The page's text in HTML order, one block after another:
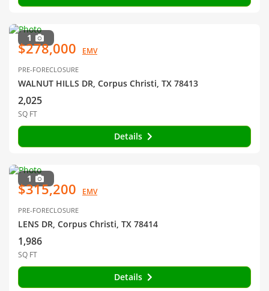
1
$278,000 EMV
PRE-FORECLOSURE
WALNUT HILLS DR, Corpus Christi, TX 78413
2,025
SQ FT
Details
1
$315,200 EMV
PRE-FORECLOSURE
LENS DR, Corpus Christi, TX 78414
1,986
SQ FT
Details